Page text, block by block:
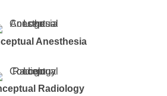
Anesthesia
Radiology